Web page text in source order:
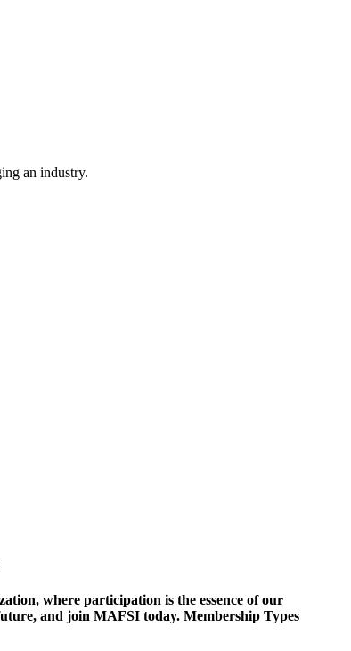
an industry.
where participation is the essence of our
and join MAFSI today. Membership Types